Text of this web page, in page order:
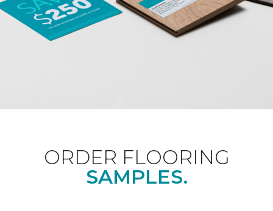
ORDER FLOORING
SAMPLES.